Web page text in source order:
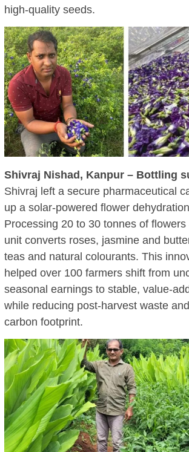
high-quality seeds.
Shivraj Nishad, Kanpur – Bottling
Shivraj left a secure pharmaceutical
up a solar-powered flower
Processing 20 to 30 tonnes of
unit converts roses, jasmine and
teas and natural colourants. This
helped over 100 farmers shift from
seasonal earnings to stable, value-
while reducing post-harvest waste
carbon footprint.